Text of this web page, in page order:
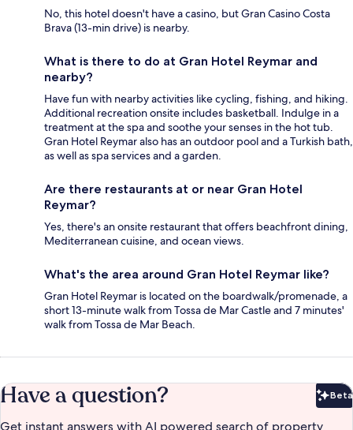
No, this hotel doesn't have a casino, but Gran Casino Costa
Brava (13-min drive) is nearby.
What is there to do at Gran Hotel Reymar and
nearby?
Have fun with nearby activities like cycling, fishing, and hiking.
Additional recreation onsite includes basketball. Indulge in a
treatment at the spa and soothe your senses in the hot tub.
Gran Hotel Reymar also has an outdoor pool and a Turkish bath,
as well as spa services and a garden.
Are there restaurants at or near Gran Hotel
Reymar?
Yes, there's an onsite restaurant that offers beachfront dining,
Mediterranean cuisine, and ocean views.
What's the area around Gran Hotel Reymar like?
Gran Hotel Reymar is located on the boardwalk/promenade, a
short 13-minute walk from Tossa de Mar Castle and 7 minutes'
walk from Tossa de Mar Beach.
Have a question? Beta
Get instant answers with AI powered search of property